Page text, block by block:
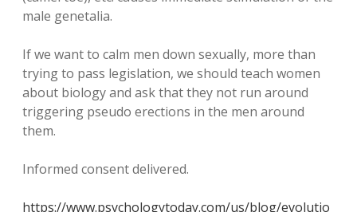
male genetalia.
If we want to calm men down sexually, more than
trying to pass legislation, we should teach women
about biology and ask that they not run around
triggering pseudo erections in the men around
them.
Informed consent delivered.
https://www.psychologytoday.com/us/blog/evolutio